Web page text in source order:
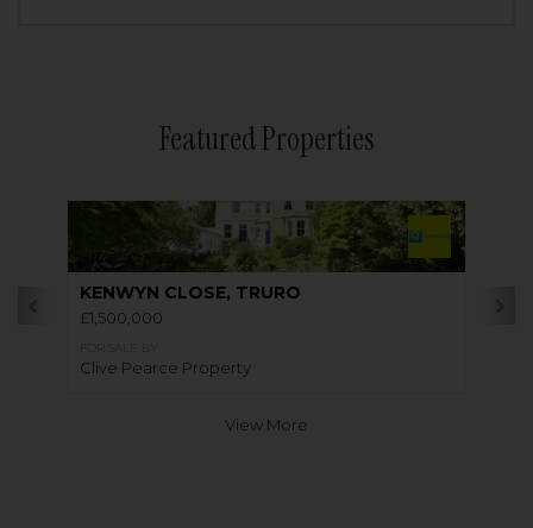
Featured Properties
KENWYN CLOSE, TRURO
£1,500,000
Clive Pearce Property
View More